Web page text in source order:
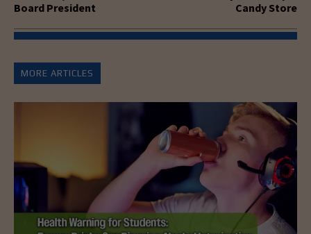
Board President
Candy Store
MORE ARTICLES